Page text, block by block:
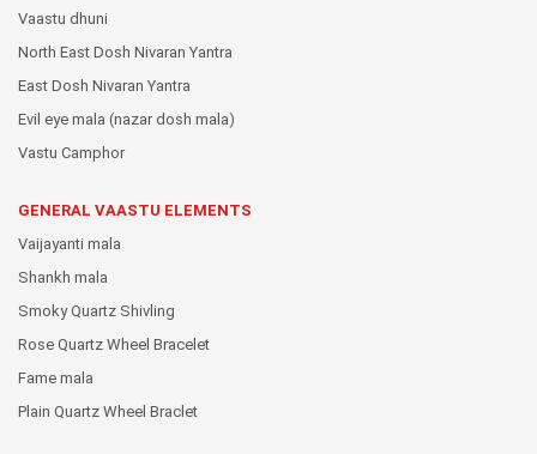
Vaastu dhuni
North East Dosh Nivaran Yantra
East Dosh Nivaran Yantra
Evil eye mala (nazar dosh mala)
Vastu Camphor
GENERAL VAASTU ELEMENTS
Vaijayanti mala
Shankh mala
Smoky Quartz Shivling
Rose Quartz Wheel Bracelet
Fame mala
Plain Quartz Wheel Braclet